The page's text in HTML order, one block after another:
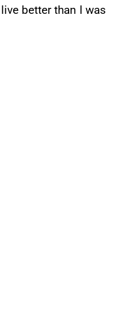
better than I was